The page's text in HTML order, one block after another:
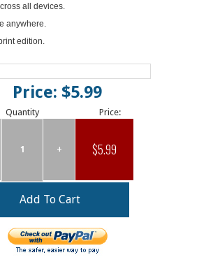
all devices.
anywhere.
edition.
Price: $5.99
Quantity
+
Price:
$5.99